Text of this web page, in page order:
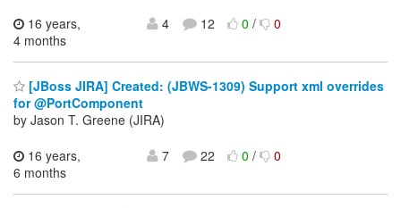
16 years,
4 months
4 12 0/ 0
[JBoss JIRA] Created: (JBWS-1309) Support xml overrides
for @PortComponent
by Jason T. Greene (JIRA)
16 years,
6 months
7 22 0/ 0